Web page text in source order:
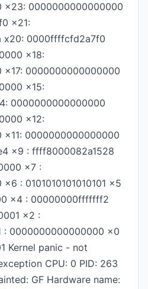
x23: 0000000000000000
x21:
x20: 0000ffffcfd2a7f0
x18:
0000000000000000
x15:
0000000000000000
x12:
0000000000000000
x9 : ffff8000082a1528
x7 :
: 0101010101010101 x5
x4 : 00000000fffffff2
x2 :
0000000000000000 x0
Kernel panic - not
CPU: 0 PID: 263
GF Hardware name: